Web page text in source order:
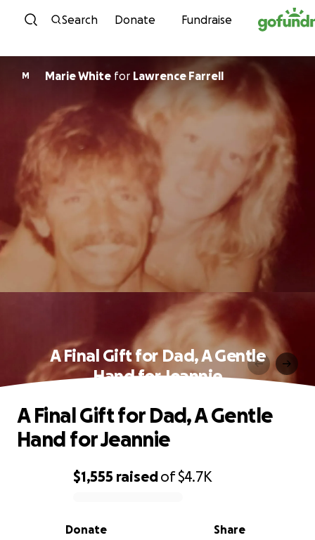
Skip to content
Search Donate Fundraise
M Marie White for Lawrence Farrell
A Final Gift for Dad, A Gentle
Hand for Jeannie
0% complete
$1,555 raisedof$4.7K
Share
Donate
A Final Gift for Dad, A Gentle
Hand for Jeannie